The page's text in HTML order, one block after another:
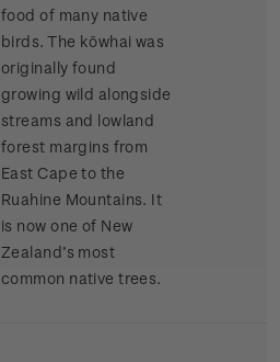
food of many native
birds. The kōwhai was
originally found
growing wild alongside
streams and lowland
forest margins from
East Cape to the
Ruahine Mountains. It
is now one of New
Zealand’s most
common native trees.